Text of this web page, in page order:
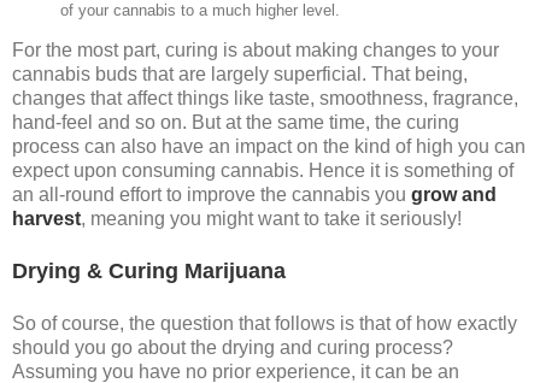
of your cannabis to a much higher level.
For the most part, curing is about making changes to your
cannabis buds that are largely superficial. That being,
changes that affect things like taste, smoothness, fragrance,
hand-feel and so on. But at the same time, the curing
process can also have an impact on the kind of high you can
expect upon consuming cannabis. Hence it is something of
an all-round effort to improve the cannabis you grow and
harvest, meaning you might want to take it seriously!
Drying & Curing Marijuana
So of course, the question that follows is that of how exactly
should you go about the drying and curing process?
Assuming you have no prior experience, it can be an